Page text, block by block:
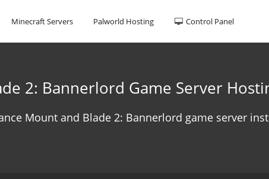
Minecraft Servers Palworld Hosting Control Panel
2: Bannerlord Game Server
Mount and Blade 2: Bannerlord game server